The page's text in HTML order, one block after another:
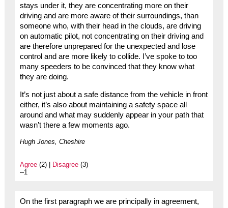
stays under it, they are concentrating more on their
driving and are more aware of their surroundings, than
someone who, with their head in the clouds, are driving
on automatic pilot, not concentrating on their driving and
are therefore unprepared for the unexpected and lose
control and are more likely to collide. I’ve spoke to too
many speeders to be convinced that they know what
they are doing.
It’s not just about a safe distance from the vehicle in front
either, it’s also about maintaining a safety space all
around and what may suddenly appear in your path that
wasn’t there a few moments ago.
Hugh Jones, Cheshire
Agree(2) | Disagree(3)
--1
On the first paragraph we are principally in agreement,